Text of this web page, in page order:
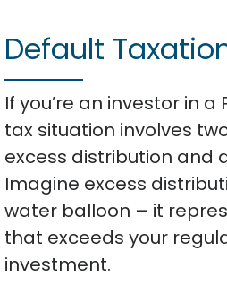
Default
If you’re an investor in a
tax situation involves
excess distribution and
Imagine excess
water balloon – it
that exceeds your
investment.